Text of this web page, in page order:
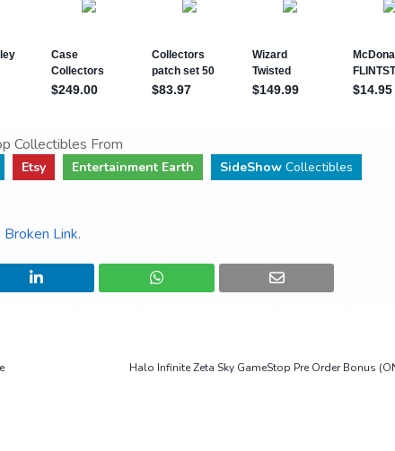
Collectibles From
Etsy Entertainment Earth SideShowCollectibles
Link.
Halo Infinite Zeta Sky GameStop Pre Order Bonus